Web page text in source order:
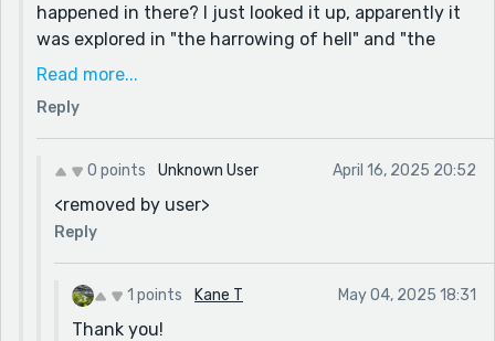
happened in there? I just looked it up, apparently it
was explored in "the harrowing of hell" and "the
gospel of nicodemus". However in those Jesus
exactly what he didn't come to do in my story. The
joy of exploring a new concept is what does it for
me I suppose.
Read more...
Reply
0 points Unknown User April 16, 2025 20:52
<removed by user>
Reply
1 points Kane T May 04, 2025 18:31
Thank you!